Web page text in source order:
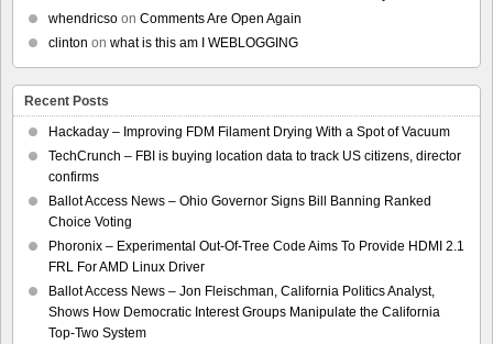
whendricso on Comments Are Open Again
clinton on what is this am I WEBLOGGING
Recent Posts
Hackaday – Improving FDM Filament Drying With a Spot of Vacuum
TechCrunch – FBI is buying location data to track US citizens, director
confirms
Ballot Access News – Ohio Governor Signs Bill Banning Ranked
Choice Voting
Phoronix – Experimental Out-Of-Tree Code Aims To Provide HDMI 2.1
FRL For AMD Linux Driver
Ballot Access News – Jon Fleischman, California Politics Analyst,
Shows How Democratic Interest Groups Manipulate the California
Top-Two System